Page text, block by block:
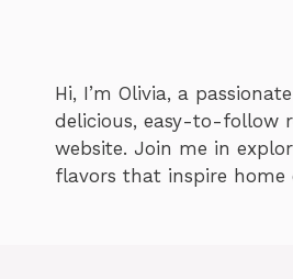
Hi, I’m Olivia, a
delicious, easy-to-follow
website. Join me in
flavors that inspire home